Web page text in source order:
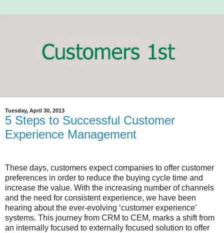
Tuesday, April 30, 2013
5 Steps to Successful Customer
Experience Management
These days, customers expect companies to offer customer
preferences in order to reduce the buying cycle time and
increase the value. With the increasing number of channels
and the need for consistent experience, we have been
hearing about the ever-evolving ‘customer experience’
systems. This journey from CRM to CEM, marks a shift from
an internally focused to externally focused solution to offer